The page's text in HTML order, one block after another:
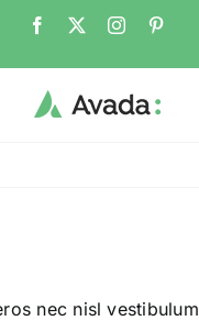
nec nisl vestibulum